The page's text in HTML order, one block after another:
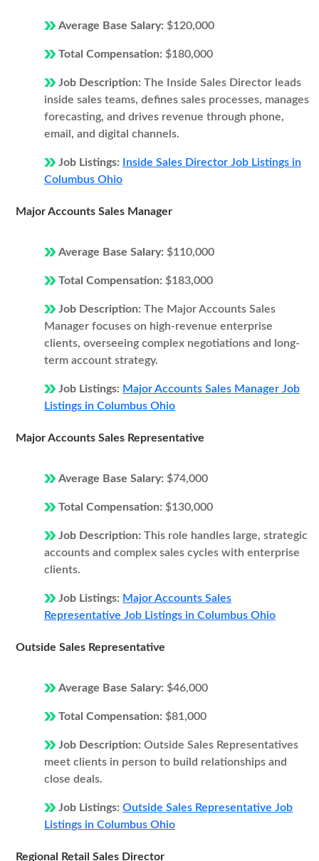
Average Base Salary: $120,000
Total Compensation: $180,000
Job Description: The Inside Sales Director leads
inside sales teams, defines sales processes, manages
forecasting, and drives revenue through phone,
email, and digital channels.
Job Listings:
Inside Sales Director Job Listings in
Columbus Ohio
Major Accounts Sales Manager
Average Base Salary: $110,000
Total Compensation: $183,000
Job Description: The Major Accounts Sales
Manager focuses on high-revenue enterprise
clients, overseeing complex negotiations and long-
term account strategy.
Job Listings: Major Accounts Sales Manager Job
Listings in Columbus Ohio
Major Accounts Sales Representative
Average Base Salary: $74,000
Total Compensation: $130,000
Job Description: This role handles large, strategic
accounts and complex sales cycles with enterprise
clients.
Job Listings: Major Accounts Sales
Representative Job Listings in Columbus Ohio
Outside Sales Representative
Average Base Salary: $46,000
Total Compensation: $81,000
Job Description: Outside Sales Representatives
meet clients in person to build relationships and
close deals.
Job Listings: Outside Sales Representative Job
Listings in Columbus Ohio
Regional Retail Sales Director